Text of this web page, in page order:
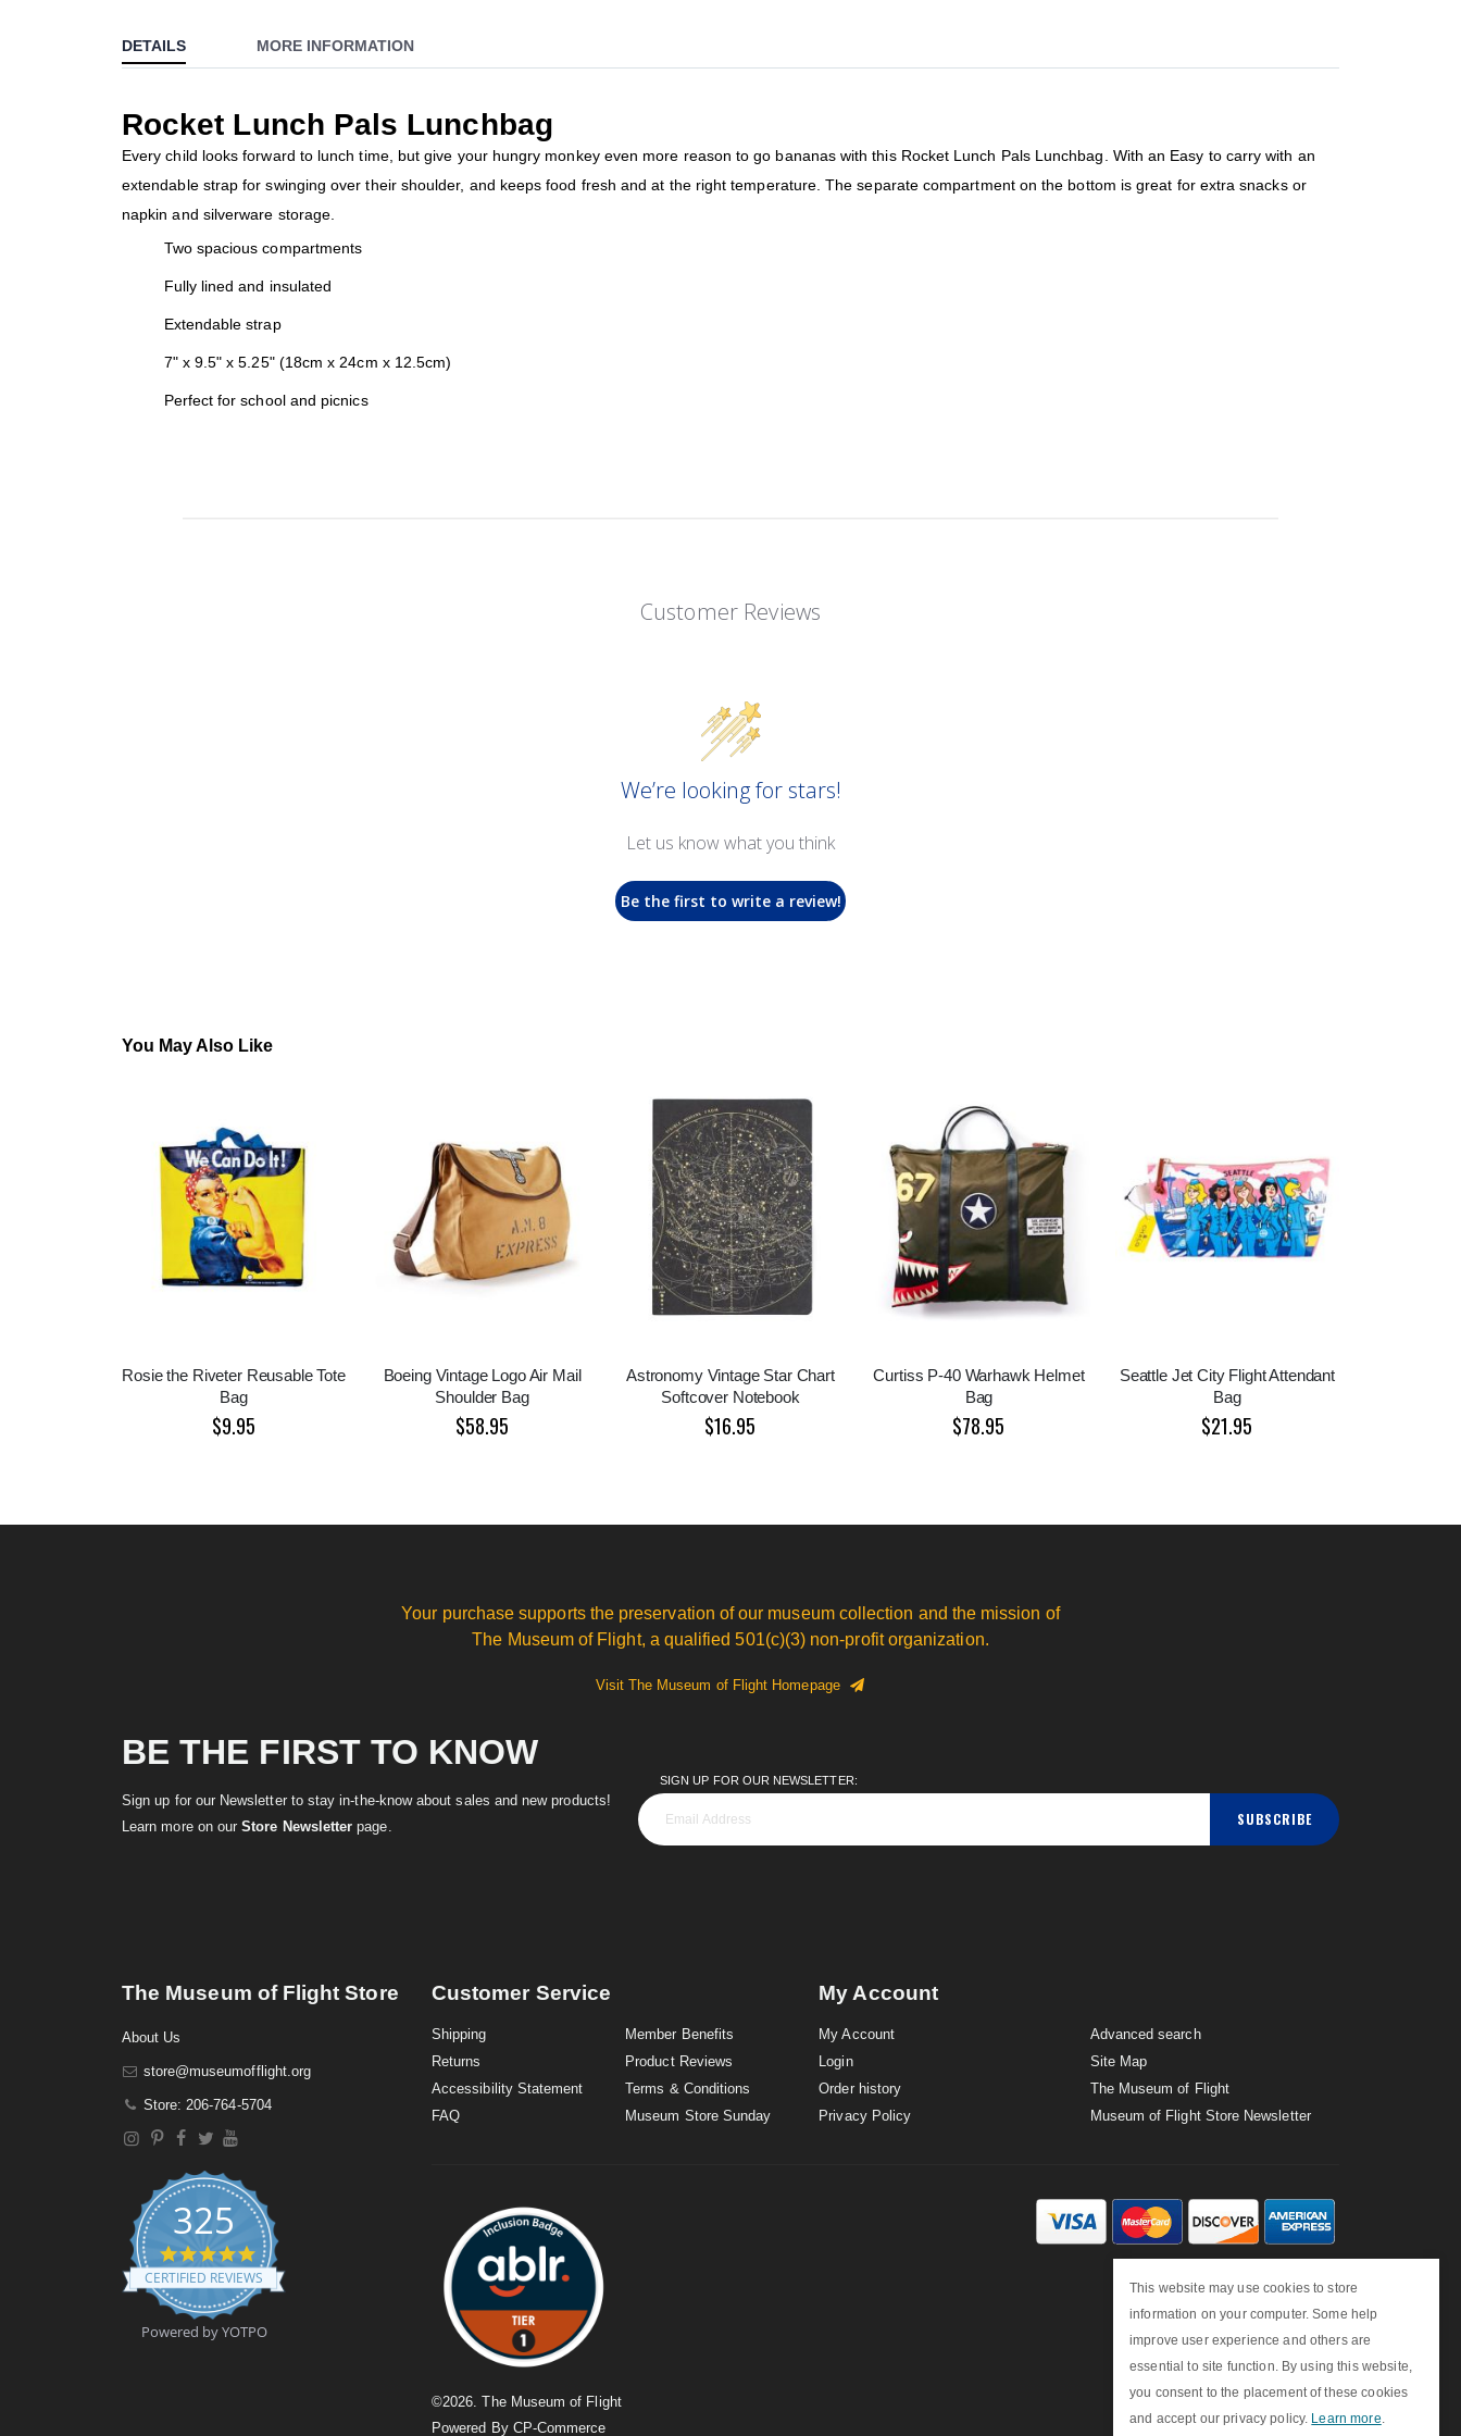
This website may use cookies to store
information on your computer. Some help
improve user experience and others are
essential to site function. By using this website,
you consent to the placement of these cookies
and accept our privacy policy. Learn more
the
beginning
the
images
gallery
DETAILS
Rocket Lunch Pals Lunchbag
Every child looks forward to lunch time, but give your hungry monkey even more reason to go bananas with this Rocket Lunch Pals Lunchbag. With an Easy to carry with an
extendable strap for swinging over their shoulder, and keeps food fresh and at the right temperature. The separate compartment on the bottom is great for extra snacks or
napkin and silverware storage.
Two spacious compartments
Fully lined and insulated
Extendable strap
7" x 9.5" x 5.25" (18cm x 24cm x 12.5cm)
Perfect for school and picnics
MORE INFORMATION
Customer Reviews
We’re looking for stars!
Let us know what you think
Be the first to write a review!
You May Also Like
Rosie the Riveter Reusable Tote
Bag
$9.95
Boeing Vintage Logo Air Mail
Shoulder Bag
$58.95
Astronomy Vintage Star Chart
Softcover Notebook
$16.95
Curtiss P-40 Warhawk Helmet
Bag
$78.95
Seattle Jet City Flight Attendant
Bag
$21.95
Your purchase supports the preservation of our museum collection and the mission of
The Museum of Flight, a qualified 501(c)(3) non-profit organization.
Visit The Museum of Flight Homepage
BE THE FIRST TO KNOW
Sign up for our Newsletter to stay in-the-know about sales and new products!
Learn more on ourStore Newsletter page.
SIGN UP FOR OUR NEWSLETTER:
SUBSCRIBE
The Museum of Flight Store
About Us
store@museumofflight.org
Store: 206-764-5704
325
4
.
9
t
a
CERTIFIED REVIEWS
Powered by YOTPO
Customer Service
Shipping
Returns
Accessibility Statement
FAQ
Member Benefits
Product Reviews
Terms & Conditions
Museum Store Sunday
My Account
My Account
Login
Order history
Privacy Policy
Advanced search
Site Map
The Museum of Flight
Museum of Flight Store Newsletter
©2026 . The Museum of Flight
Powered By CP-Commerce